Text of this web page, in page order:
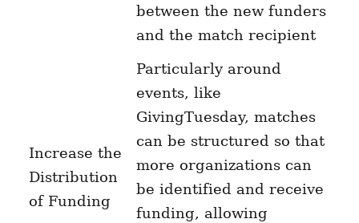
between the new funders
and the match recipient
Increase the
Distribution
of Funding
Particularly around
events, like
GivingTuesday, matches
can be structured so that
more organizations can
be identified and receive
funding, allowing